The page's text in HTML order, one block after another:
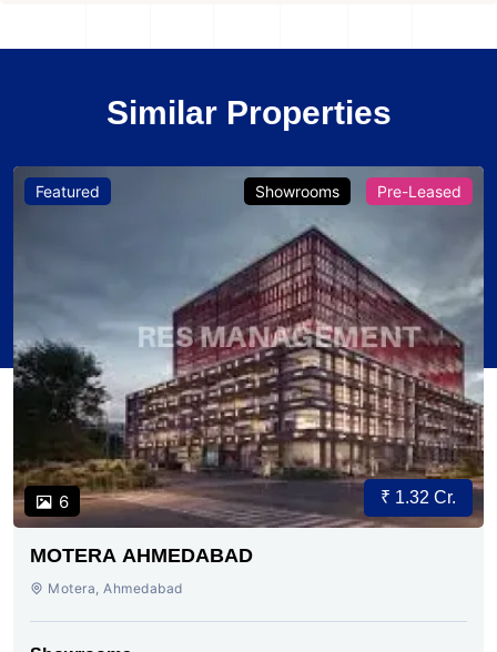
Similar Properties
Featured
6
Showrooms Pre-Leased
₹ 1.32 Cr.
MOTERA AHMEDABAD
Motera, Ahmedabad